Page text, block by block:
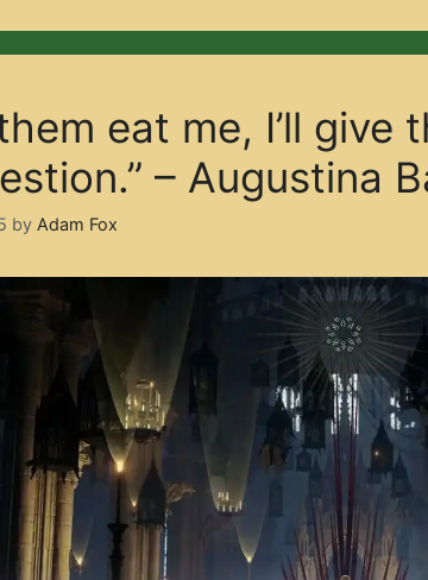
eat me, I’ll give
– Augustina
by Adam Fox